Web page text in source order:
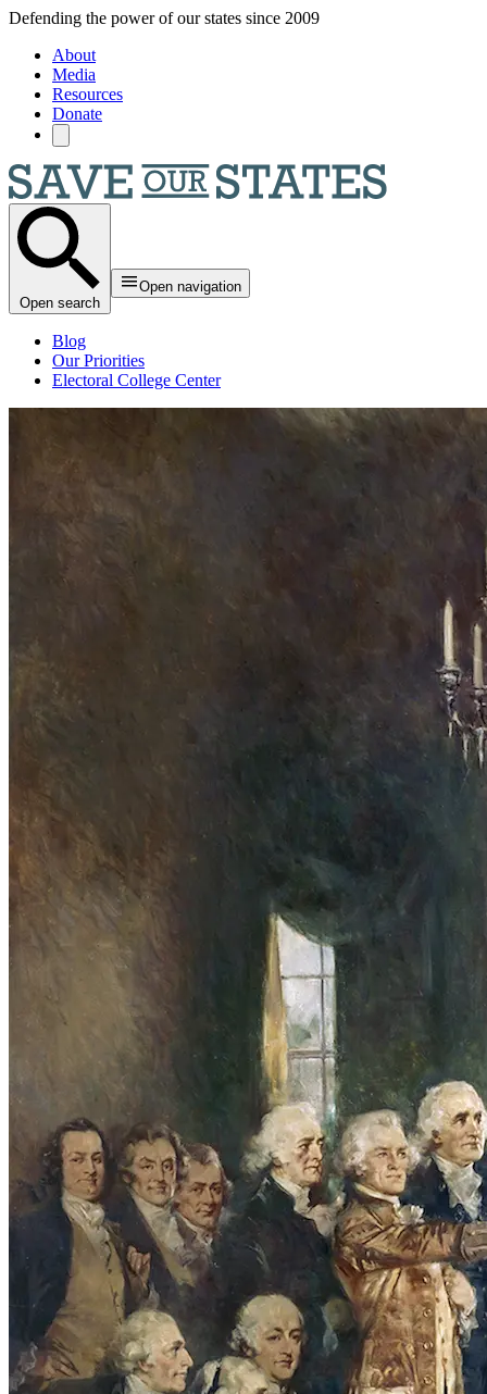
Skip to main content
Defending the power of our states since 2009
About
Media
Resources
Donate
Open search
Open navigation
Blog
Our Priorities
Electoral College Center